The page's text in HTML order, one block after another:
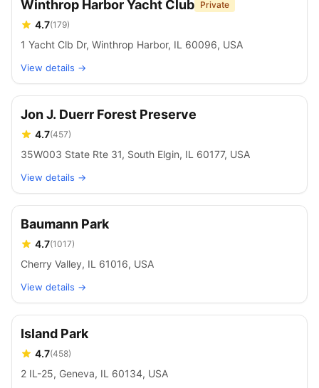
Winthrop Harbor Yacht Club Private
4.7(179)
1 Yacht Clb Dr, Winthrop Harbor, IL 60096, USA
View details →
Jon J. Duerr Forest Preserve
4.7(457)
35W003 State Rte 31, South Elgin, IL 60177, USA
View details →
Baumann Park
4.7(1017)
Cherry Valley, IL 61016, USA
View details →
Island Park
4.7(458)
2 IL-25, Geneva, IL 60134, USA